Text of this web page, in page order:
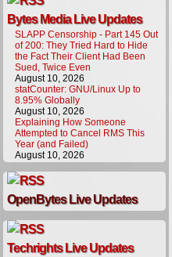
Bytes Media Live Updates
SLAPP Censorship - Part 145 Out
of 200: They Tried Hard to Hide
the Fact Their Client Had Been
Sued, Twice Even
August 10, 2026
statCounter: GNU/Linux Up to
8.95% Globally
August 10, 2026
Explaining How Someone
Attempted to Cancel RMS This
Year (and Failed)
August 10, 2026
OpenBytes Live Updates
Techrights Live Updates